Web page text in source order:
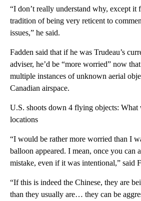
“I don’t really understand why, except it
tradition of being very reticent to
issues,” he said.
Fadden said that if he was Trudeau’s
adviser, he’d be “more worried” now
multiple instances of unknown aerial
Canadian airspace.
U.S. shoots down 4 flying objects: What
locations
“I would be rather more worried than I
balloon appeared. I mean, once you can
mistake, even if it was intentional,” said
“If this is indeed the Chinese, they are
than they usually are… they can be